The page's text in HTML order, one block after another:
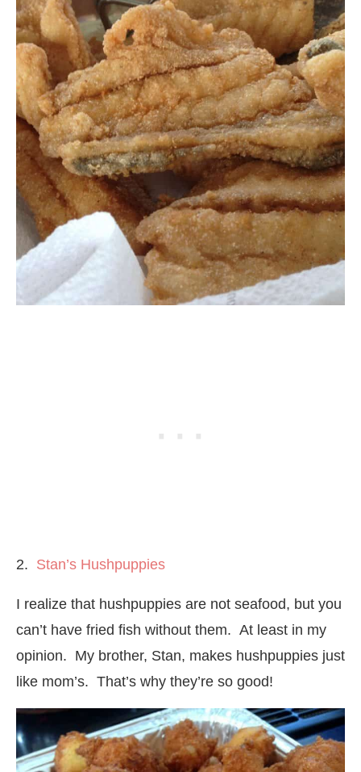
2. Stan’s Hushpuppies
I realize that hushpuppies are not seafood, but you
can’t have fried fish without them. At least in my
opinion. My brother, Stan, makes hushpuppies just
like mom’s. That’s why they’re so good!